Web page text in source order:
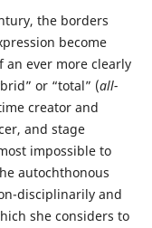
the borders
become
ever more clearly
or “total” (all-
creator and
and stage
impossible to
autochthonous
disciplinarily and
she considers to